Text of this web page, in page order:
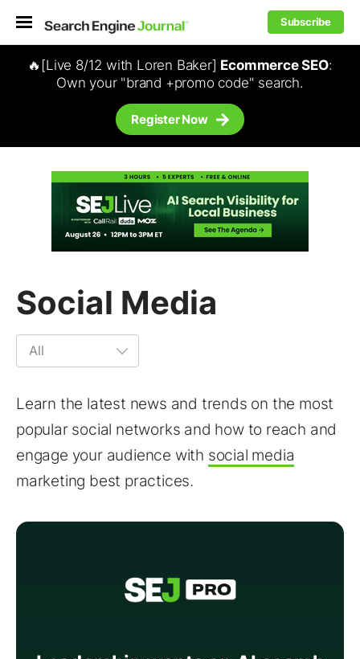
Subscribe
🔥[Live 8/12 with Loren Baker] Ecommerce SEO:
Own your "brand +promo code" search.
Register Now
Social Media
Learn the latest news and trends on the most
popular social networks and how to reach and
engage your audience with social media
marketing best practices.